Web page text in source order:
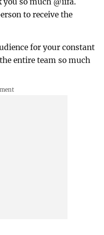
to receive the
for your constant
entire team so much